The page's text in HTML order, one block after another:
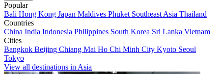
Popular
Bali Hong Kong Japan Maldives Phuket Southeast Asia Thailand
Countries
China India Indonesia Philippines South Korea Sri Lanka Vietnam
Cities
Bangkok Beijing Chiang Mai Ho Chi Minh City Kyoto Seoul
Tokyo
View all destinations in Asia